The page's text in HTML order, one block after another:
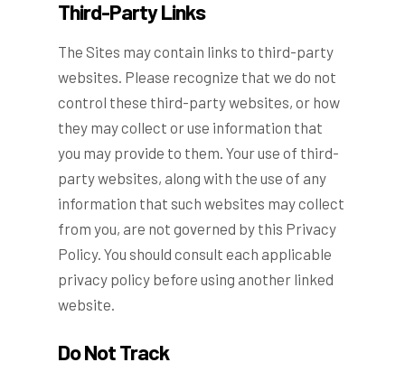
Third-Party Links
The Sites may contain links to third-party
websites. Please recognize that we do not
control these third-party websites, or how
they may collect or use information that
you may provide to them. Your use of third-
party websites, along with the use of any
information that such websites may collect
from you, are not governed by this Privacy
Policy. You should consult each applicable
privacy policy before using another linked
website.
Do Not Track